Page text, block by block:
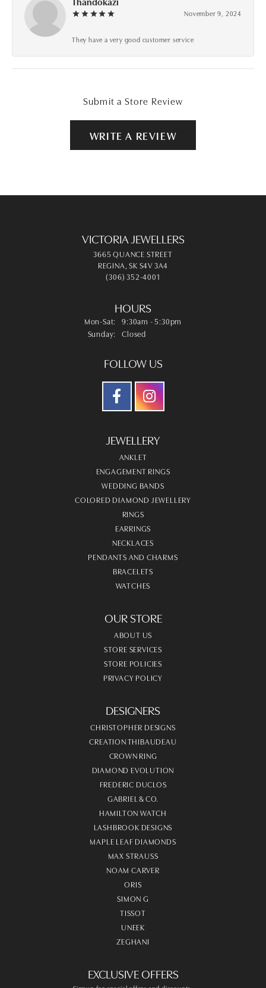
November 9, 2024
They have a very good customer service
Submit a Store Review
WRITE A REVIEW
VICTORIA JEWELLERS
3665 QUANCE STREET
REGINA, SK S4V 3A4
(306) 352-4001
HOURS
Mon-Sat: Monday - Saturday:
9:30am - 5:30pm
Sunday:
Closed
FOLLOW US
JEWELLERY
ANKLET
ENGAGEMENT RINGS
WEDDING BANDS
COLORED DIAMOND JEWELLERY
RINGS
EARRINGS
NECKLACES
PENDANTS AND CHARMS
BRACELETS
WATCHES
OUR STORE
ABOUT US
STORE SERVICES
STORE POLICIES
PRIVACY POLICY
DESIGNERS
CHRISTOPHER DESIGNS
CREATION THIBAUDEAU
CROWN RING
DIAMOND EVOLUTION
FREDERIC DUCLOS
GABRIEL & CO.
HAMILTON WATCH
LASHBROOK DESIGNS
MAPLE LEAF DIAMONDS
MAX STRAUSS
NOAM CARVER
ORIS
SIMON G
TISSOT
UNEEK
ZEGHANI
EXCLUSIVE OFFERS